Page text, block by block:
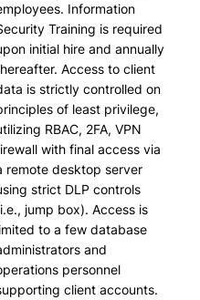
Information
Training is required
initial hire and annually
Access to client
is strictly controlled on
of least privilege,
RBAC, 2FA, VPN
with final access via
remote desktop server
strict DLP controls
jump box). Access is
to a few database
and
personnel
client accounts.